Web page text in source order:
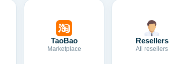
TaoBao
Marketplace
Resellers
All resellers